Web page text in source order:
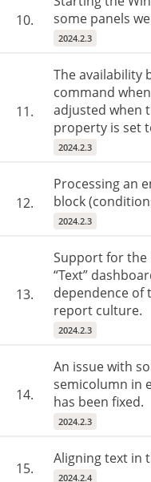
10.
some panels
2024.2.3
11.
The availability
command
adjusted when
property is set
2024.2.3
12.
Processing an
block
2024.2.3
13.
Support for
“Text”
dependence of
report culture.
2024.2.3
14.
An issue with
semicolumn in
has been fixed.
2024.2.3
15.
Aligning text in
2024.2.4